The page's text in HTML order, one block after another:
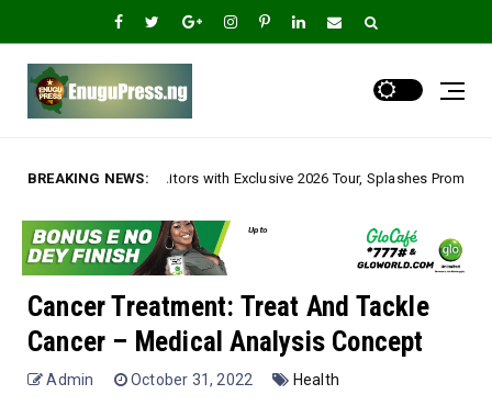
BREAKING NEWS:
with Exclusive 2026 Tour, Splashes Promo Prices on Premier Estate
Cancer Treatment: Treat And Tackle
Cancer – Medical Analysis Concept
Admin October 31, 2022 Health